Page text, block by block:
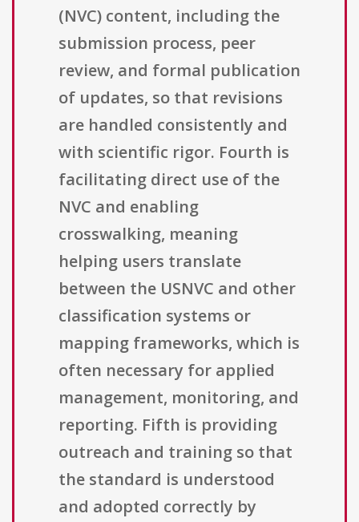
(NVC) content, including the
submission process, peer
review, and formal publication
of updates, so that revisions
are handled consistently and
with scientific rigor. Fourth is
facilitating direct use of the
NVC and enabling
crosswalking, meaning
helping users translate
between the USNVC and other
classification systems or
mapping frameworks, which is
often necessary for applied
management, monitoring, and
reporting. Fifth is providing
outreach and training so that
the standard is understood
and adopted correctly by